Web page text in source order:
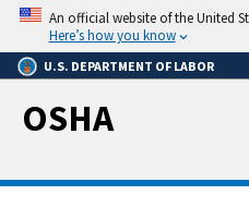
Skip
main
content
An official website of the United
Here’s how you know
U.S. DEPARTMENT OF LABOR
OSHA